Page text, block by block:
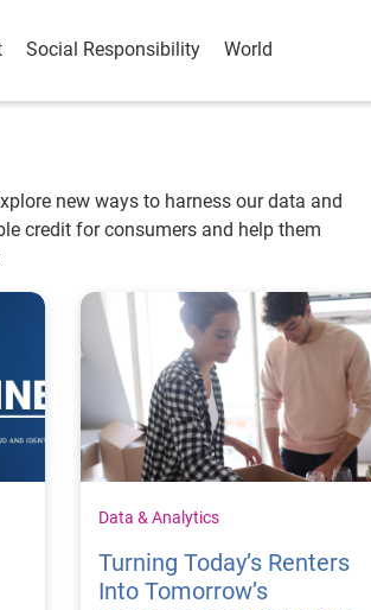
Social Responsibility World
new ways to harness our data and
credit for consumers and help them
Data & Analytics
Turning Today’s Renters
Into Tomorrow’s